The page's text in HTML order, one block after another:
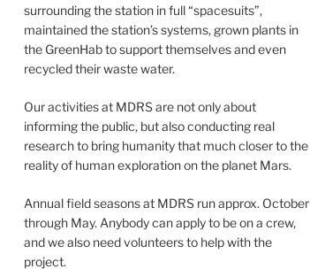
surrounding the station in full “spacesuits”,
maintained the station’s systems, grown plants in
the GreenHab to support themselves and even
recycled their waste water.
Our activities at MDRS are not only about
informing the public, but also conducting real
research to bring humanity that much closer to the
reality of human exploration on the planet Mars.
Annual field seasons at MDRS run approx. October
through May. Anybody can apply to be on a crew,
and we also need volunteers to help with the
project.